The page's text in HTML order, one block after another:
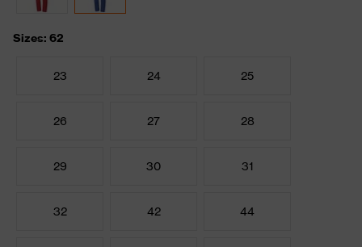
Sizes: 62
23 24 25
26 27 28
29 30 31
32 42 44